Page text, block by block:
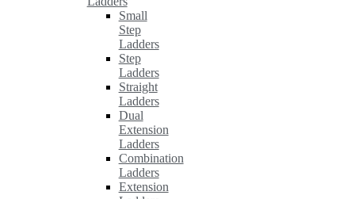
Small
Step
Ladders
Step
Ladders
Straight
Ladders
Dual
Extension
Ladders
Combination
Ladders
Extension